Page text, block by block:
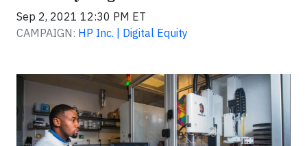
Sep 2, 2021 12:30 PM ET
CAMPAIGN: HP Inc. | Digital Equity